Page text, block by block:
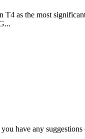
as the most
have any suggestions